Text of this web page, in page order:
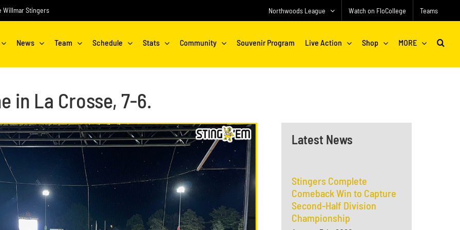
Willmar Stingers Northwoods League Watch on FloCollege Teams
News Team Schedule Stats Community Souvenir Program Live Action Shop MORE
in La Crosse, 7-6.
Latest News
Stingers Complete
Comeback Win to Capture
Second-Half Division
Championship